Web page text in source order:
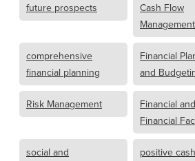
future prospects
Cash Flow
Management
comprehensive
financial planning
Financial
and
Risk Management
Financial
Financial
social and
positive